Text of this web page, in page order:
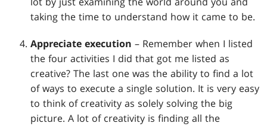
taking the time to understand how it came to be.
Appreciate execution – Remember when I listed
the four activities I did that got me listed as
creative? The last one was the ability to find a lot
of ways to execute a single solution. It is very easy
to think of creativity as solely solving the big
picture. A lot of creativity is finding all the